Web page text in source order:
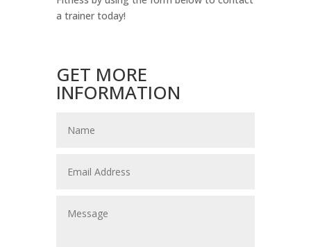
a trainer today!
GET MORE
INFORMATION